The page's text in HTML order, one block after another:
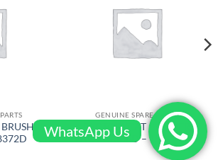
GENUINE SPARE PARTS
FACTORYCAT – COVER
VAC FORMED – 150-1410D
WhatsApp Us